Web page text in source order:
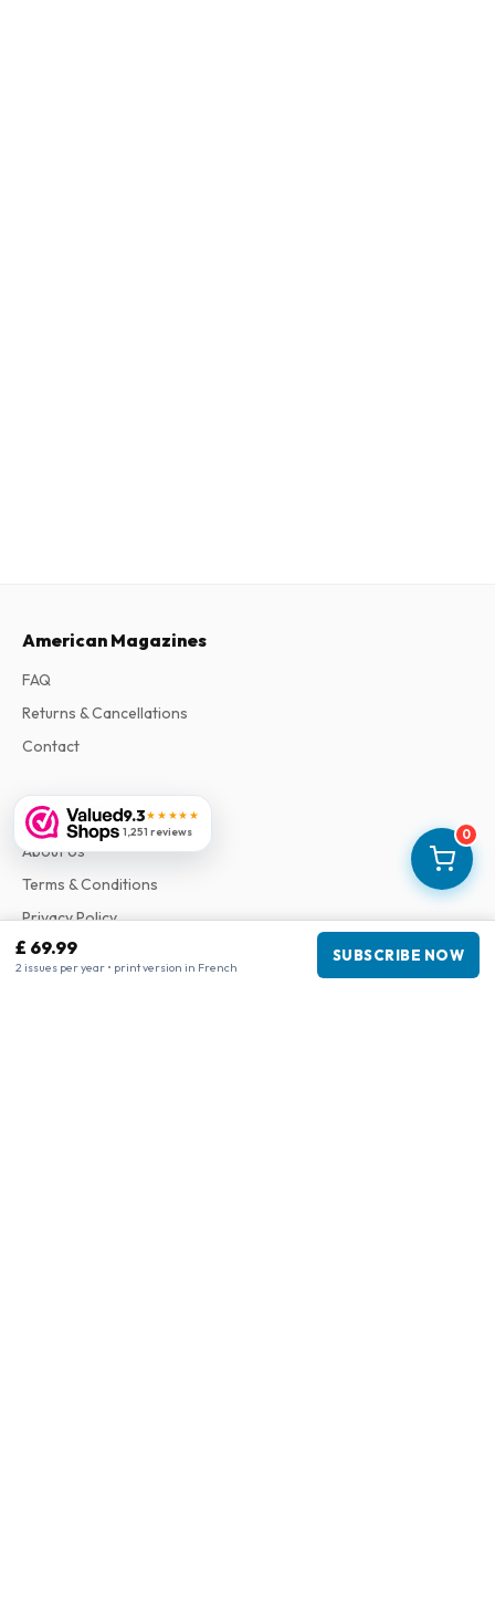
0
£ 69.99
2 issues per year • print version in French
SUBSCRIBE NOW
9.3★★★★★
1,251 reviews
American Magazines
FAQ
Returns & Cancellations
Contact
Information
About Us
Terms & Conditions
Privacy Policy
Complaints